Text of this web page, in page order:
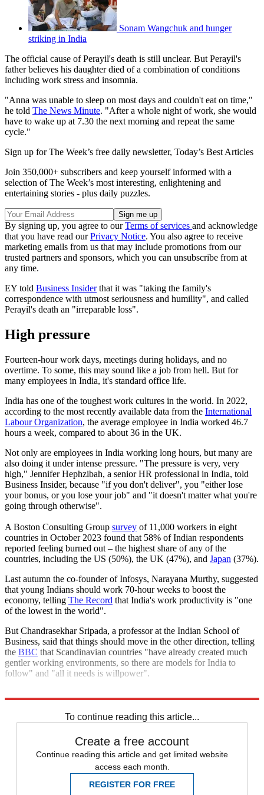
Sonam Wangchuk and hunger
striking in India
The official cause of Perayil's death is still unclear. But Perayil's
father believes his daughter died of a combination of conditions
including work stress and insomnia.
"Anna was unable to sleep on most days and couldn't eat on time,"
he told The News Minute. "After a whole night of work, she would
have to wake up at 7.30 the next morning and repeat the same
cycle."
Sign up for The Week’s free daily newsletter, Today’s Best Articles
Join 350,000+ subscribers and keep yourself informed with a
selection of The Week’s most interesting, enlightening and
entertaining stories - plus daily puzzles.
By signing up, you agree to ourTerms of services and acknowledge
that you have read ourPrivacy Notice. You also agree to receive
marketing emails from us that may include promotions from our
trusted partners and sponsors, which you can unsubscribe from at
any time.
EY told Business Insiderthat it was "taking the family's
correspondence with utmost seriousness and humility", and called
Perayil's death an "irreparable loss".
High pressure
Fourteen-hour work days, meetings during holidays, and no
overtime. To some, this may sound like a job from hell. But for
many employees in India, it's standard office life.
India has one of the toughest work cultures in the world. In 2022,
according to the most recently available data from the International
Labour Organization, the average employee in India worked 46.7
hours a week, compared to about 36 in the UK.
Not only are employees in India working long hours, but many are
also doing it under intense pressure. "The pressure is very, very
high," Jennifer Hephzibah, a senior HR professional in India, told
Business Insider, because "if you don't deliver", you "either lose
your bonus, or you lose your job" and "it doesn't matter what you're
going through otherwise".
A Boston Consulting Group survey of 11,000 workers in eight
countries in October 2023 found that 58% of Indian respondents
reported feeling burned out – the highest share of any of the
countries, including the US (50%), the UK (47%), and Japan (37%).
Last autumn the co-founder of Infosys, Narayana Murthy, suggested
that young Indians should work 70-hour weeks to boost the
economy, telling The Record that India's work productivity is "one
of the lowest in the world".
But Chandrasekhar Sripada, a professor at the Indian School of
Business, said that things should move in the other direction, telling
the BBC that Scandinavian countries "have already created much
gentler working environments, so there are models for India to
follow" and "all it needs is willpower".
To continue reading this article...
Create a free account
Continue reading this article and get limited website
access each month.
REGISTER FOR FREE